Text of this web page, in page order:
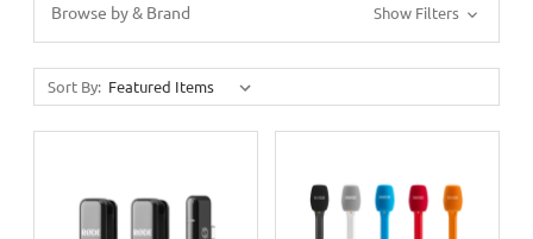
Browse by & Brand Show Filters
Sort By: